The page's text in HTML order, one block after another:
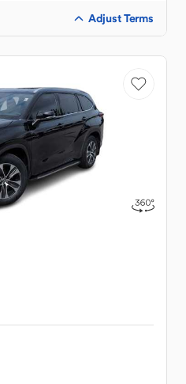
Adjust Terms